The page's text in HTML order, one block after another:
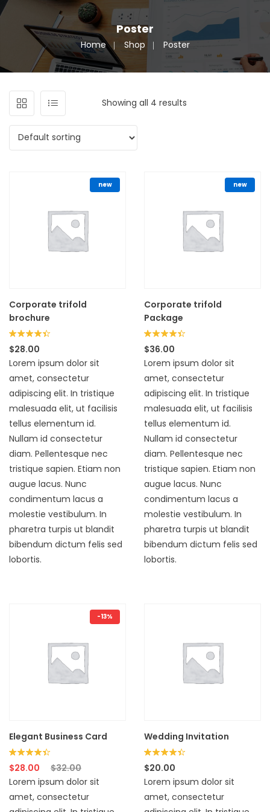
Poster
Home Shop Poster
Showing all 4 results
new
Corporate trifold
brochure
Rated
4.33
out of 5
$28.00
Lorem ipsum dolor sit
amet, consectetur
adipiscing elit. In tristique
malesuada elit, ut facilisis
tellus elementum id.
Nullam id consectetur
diam. Pellentesque nec
tristique sapien. Etiam non
augue lacus. Nunc
condimentum lacus a
molestie vestibulum. In
pharetra turpis ut blandit
bibendum dictum felis sed
lobortis.
new
Corporate trifold
Package
Rated
4.33
out of 5
$36.00
Lorem ipsum dolor sit
amet, consectetur
adipiscing elit. In tristique
malesuada elit, ut facilisis
tellus elementum id.
Nullam id consectetur
diam. Pellentesque nec
tristique sapien. Etiam non
augue lacus. Nunc
condimentum lacus a
molestie vestibulum. In
pharetra turpis ut blandit
bibendum dictum felis sed
lobortis.
-13%
Elegant Business Card
Rated
4.33
out of 5
$28.00 $32.00
Lorem ipsum dolor sit
amet, consectetur
Wedding Invitation
Rated
4.33
out of 5
$20.00
Lorem ipsum dolor sit
amet, consectetur